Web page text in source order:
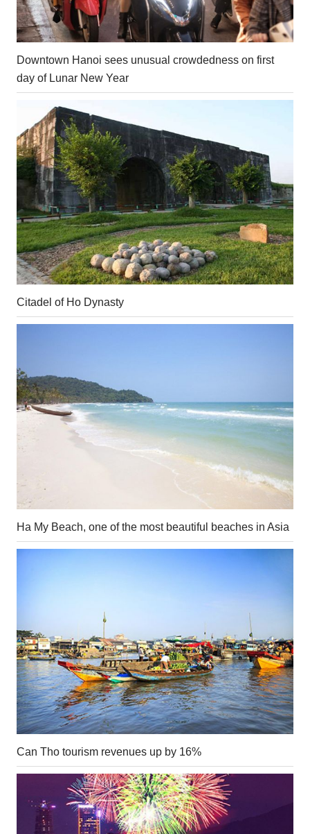
Downtown Hanoi sees unusual crowdedness on first
day of Lunar New Year
Citadel of Ho Dynasty
Ha My Beach, one of the most beautiful beaches in Asia
Can Tho tourism revenues up by 16%